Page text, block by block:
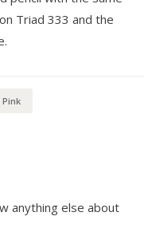
Triad 333 and the
Pink
anything else about